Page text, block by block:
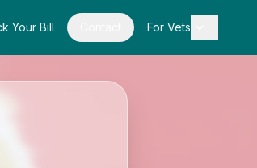
Your Bill For Vets